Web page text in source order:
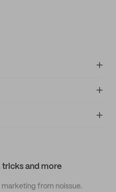
tricks and more
from noissue.